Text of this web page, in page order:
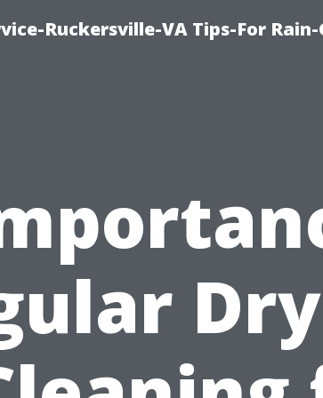
Ruckersville-VA Tips-For